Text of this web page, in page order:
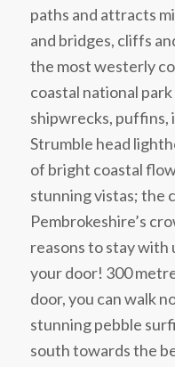
paths and attracts
and bridges, cliffs
the most westerly
coastal national
shipwrecks, puffins,
Strumble head
of bright coastal
stunning vistas; the
Pembrokeshire’s
reasons to stay with
your door! 300
door, you can walk
stunning pebble
south towards the